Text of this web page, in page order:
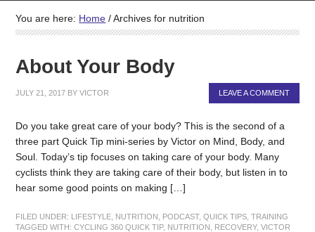
You are here: Home /Archives for nutrition
About Your Body
JULY 21, 2017 BYVICTOR LEAVE A COMMENT
Do you take great care of your body? This is the second of a
three part Quick Tip mini-series by Victor on Mind, Body, and
Soul. Today’s tip focuses on taking care of your body. Many
cyclists think they are taking care of their body, but listen in to
hear some good points on making […]
FILED UNDER: LIFESTYLE NUTRITION PODCAST,QUICK TIPS ,TRAINING
TAGGED WITH:CYCLING 360 QUICK TIP, NUTRITION RECOVERY,VICTOR